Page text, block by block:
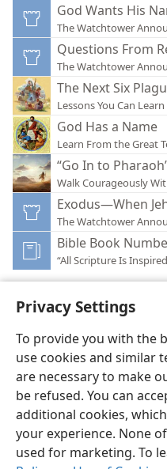
Privacy Settings
To provide you with the
use cookies and similar
are necessary to make
be refused. You can
additional cookies,
your experience. None
used for marketing. To
God Wants His
The Watchtower
Questions From
The Watchtower
The Next Six
Lessons You Can
God Has a Name
Learn From the Great
“Go In to
Walk Courageously
Exodus—When
The Watchtower
Bible Book
“All Scripture Is
English
Copyright© 2026 Watch Tower
Terms of Use Privacy